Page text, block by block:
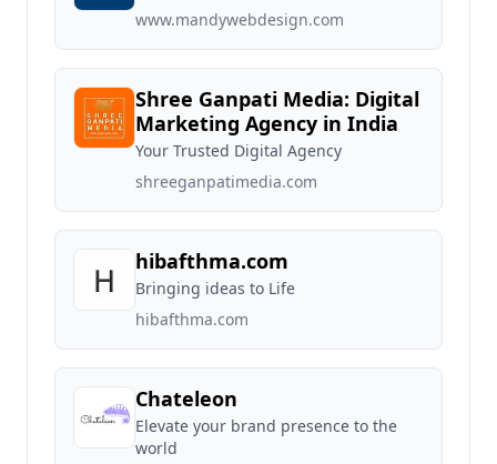
www.mandywebdesign.com
Shree Ganpati Media: Digital
Marketing Agency in India
Your Trusted Digital Agency
shreeganpatimedia.com
hibafthma.com
Bringing ideas to Life
hibafthma.com
Chateleon
Elevate your brand presence to the
world